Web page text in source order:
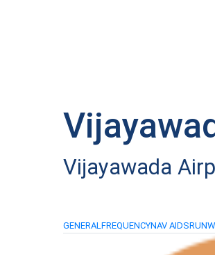
Vijayawada
GENERALFREQUENCYNAV AIDS